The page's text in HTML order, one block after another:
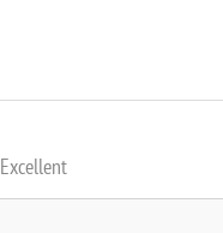
Excellent